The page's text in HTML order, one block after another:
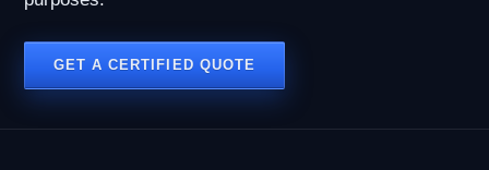
GET A CERTIFIED QUOTE